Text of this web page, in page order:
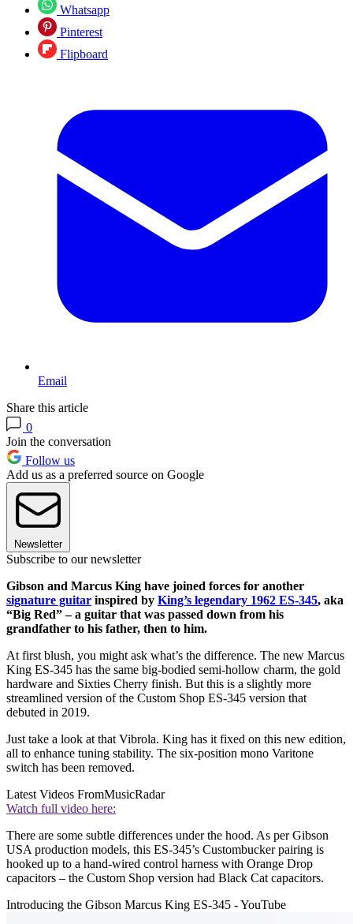
Whatsapp
Pinterest
Flipboard
Email
Share this article
0
Join the conversation
Follow us
Add us as a preferred source on Google
Newsletter
Subscribe to our newsletter
Gibson and Marcus King have joined forces for another
signature guitar inspired by King’s legendary 1962 ES-345, aka
“Big Red” – a guitar that was passed down from his
grandfather to his father, then to him.
At first blush, you might ask what’s the difference. The new Marcus
King ES-345 has the same big-bodied semi-hollow charm, the gold
hardware and Sixties Cherry finish. But this is a slightly more
streamlined version of the Custom Shop ES-345 version that
debuted in 2019.
Just take a look at that Vibrola. King has it fixed on this new edition,
all to enhance tuning stability. The six-position mono Varitone
switch has been removed.
Latest Videos FromMusicRadar
Watch full video here:
There are some subtle differences under the hood. As per Gibson
USA production models, this ES-345’s Custombucker pairing is
hooked up to a hand-wired control harness with Orange Drop
capacitors – the Custom Shop version had Black Cat capacitors.
Introducing the Gibson Marcus King ES-345 - YouTube